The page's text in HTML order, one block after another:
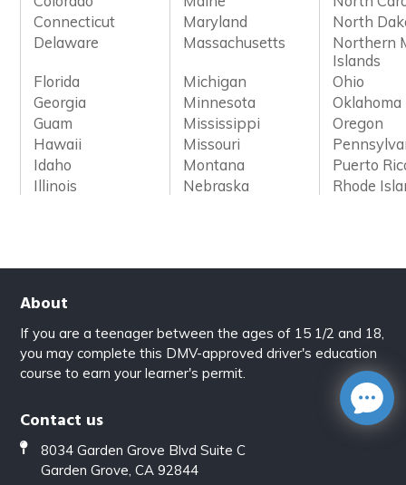
Connecticut
Maryland
North
Delaware
Massachusetts
Northern
Islands
Florida
Michigan
Ohio
Georgia
Minnesota
Oklahoma
Guam
Mississippi
Oregon
Hawaii
Missouri
Idaho
Montana
Puerto
Illinois
Nebraska Rhode
About
If you are a teenager between the ages of 15 1/2 and 18,
you may complete this DMV-approved driver's education
course to earn your learner's permit.
Contact us
8034 Garden Grove Blvd Suite C
Garden Grove, CA 92844